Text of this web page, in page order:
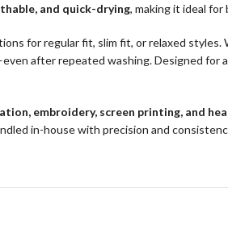
and quick-drying, making it ideal
for regular fit, slim fit, or relaxed styles.
after repeated washing. Designed
embroidery, screen printing, and
in-house with precision and